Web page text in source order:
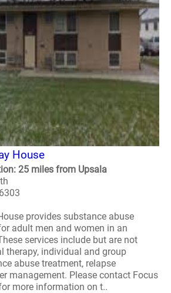
House
25 miles from Upsala
provides substance abuse
adult men and women in an
services include but are not
therapy, individual and group
abuse treatment, relapse
management. Please contact Focus
more information on t..